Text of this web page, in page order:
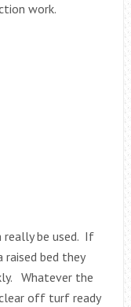
work.
really be used. If
bed they
Whatever the
off turf ready